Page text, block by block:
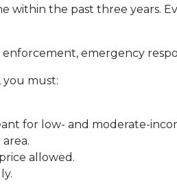
within the past three years.
emergency
you must:
for low- and moderate-
allowed.